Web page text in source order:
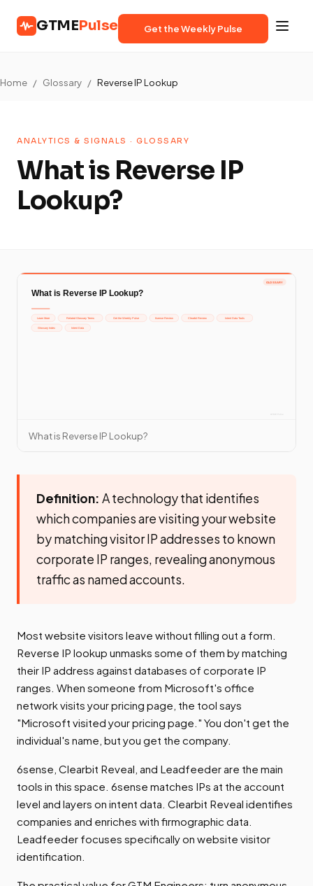
GTMEPulse Get the Weekly Pulse
Home / Glossary / Reverse IP Lookup
ANALYTICS & SIGNALS · GLOSSARY
What is Reverse IP
Lookup?
What is Reverse IP Lookup?
Definition: A technology that identifies
which companies are visiting your website
by matching visitor IP addresses to known
corporate IP ranges, revealing anonymous
traffic as named accounts.
Most website visitors leave without filling out a form.
Reverse IP lookup unmasks some of them by matching
their IP address against databases of corporate IP
ranges. When someone from Microsoft's office
network visits your pricing page, the tool says
"Microsoft visited your pricing page." You don't get the
individual's name, but you get the company.
6sense, Clearbit Reveal, and Leadfeeder are the main
tools in this space. 6sense matches IPs at the account
level and layers on intent data. Clearbit Reveal identifies
companies and enriches with firmographic data.
Leadfeeder focuses specifically on website visitor
identification.